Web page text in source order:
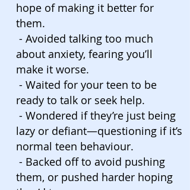
hope of making it better for
them.
- Avoided talking too much
about anxiety, fearing you’ll
make it worse.
- Waited for your teen to be
ready to talk or seek help.
- Wondered if they’re just being
lazy or defiant—questioning if it’s
normal teen behaviour.
- Backed off to avoid pushing
them, or pushed harder hoping